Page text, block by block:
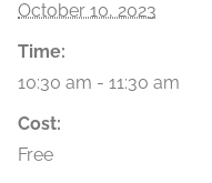
October 10, 2023
Time:
10:30 am - 11:30 am
Cost:
Free